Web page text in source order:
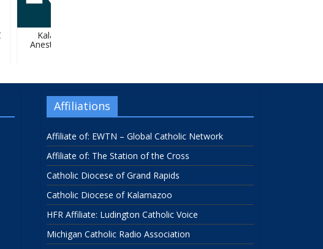
Kalamazoo
Anesthesiology
Affiliations
Affiliate of: EWTN – Global Catholic Network
Affiliate of: The Station of the Cross
Catholic Diocese of Grand Rapids
Catholic Diocese of Kalamazoo
HFR Affiliate: Ludington Catholic Voice
Michigan Catholic Radio Association